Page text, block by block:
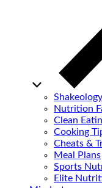
Shakeology
Nutrition
Clean
Cooking
Cheats &
Meal Plans
Sports
Elite